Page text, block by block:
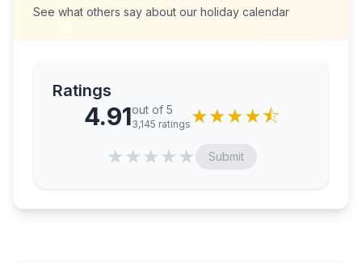
See what others say about our holiday calendar
Ratings
4.91out of 5
3,145 ratings ★★★★⯪
★★★★★ Submit